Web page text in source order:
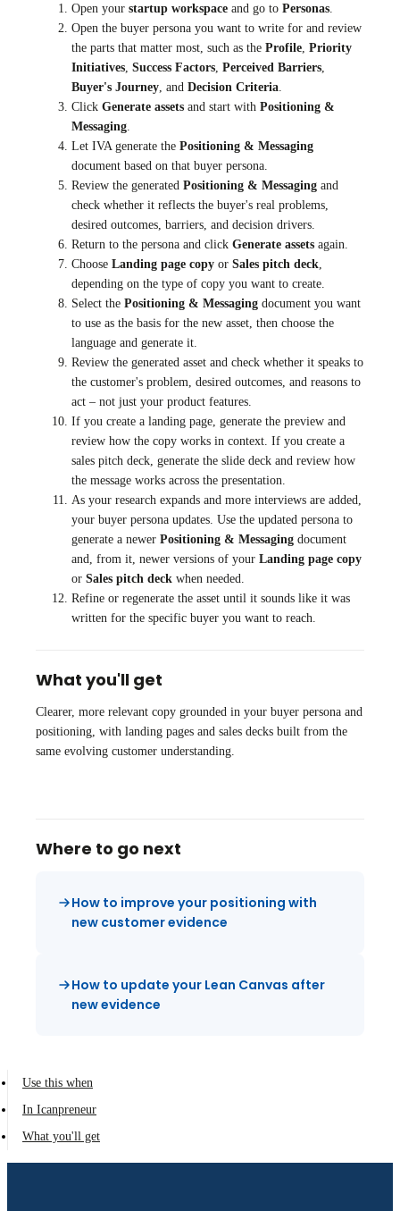
Open your startup workspace and go to Personas
Open the buyer persona you want to write for and review
the parts that matter most, such as the Profile Priority
Initiatives Success Factors Perceived Barriers
Buyer's Journey , and Decision Criteria
Click Generate assets and start with Positioning &
Messaging
Let IVA generate the Positioning & Messaging
document based on that buyer persona.
Review the generated Positioning & Messaging and
check whether it reflects the buyer's real problems,
desired outcomes, barriers, and decision drivers.
Return to the persona and click Generate assets again.
Choose Landing page copy or Sales pitch deck
depending on the type of copy you want to create.
Select the Positioning & Messaging document you want
to use as the basis for the new asset, then choose the
language and generate it.
Review the generated asset and check whether it speaks to
the customer's problem, desired outcomes, and reasons to
act – not just your product features.
If you create a landing page, generate the preview and
review how the copy works in context. If you create a
sales pitch deck, generate the slide deck and review how
the message works across the presentation.
As your research expands and more interviews are added,
your buyer persona updates. Use the updated persona to
generate a newer Positioning & Messaging document
and, from it, newer versions of your Landing page copy
or Sales pitch deck when needed.
Refine or regenerate the asset until it sounds like it was
written for the specific buyer you want to reach.
What you'll get
Clearer, more relevant copy grounded in your buyer persona and
positioning, with landing pages and sales decks built from the
same evolving customer understanding.
Where to go next
How to improve your positioning with
new customer evidence
How to update your Lean Canvas after
new evidence
Use this when
In Icanpreneur
What you'll get